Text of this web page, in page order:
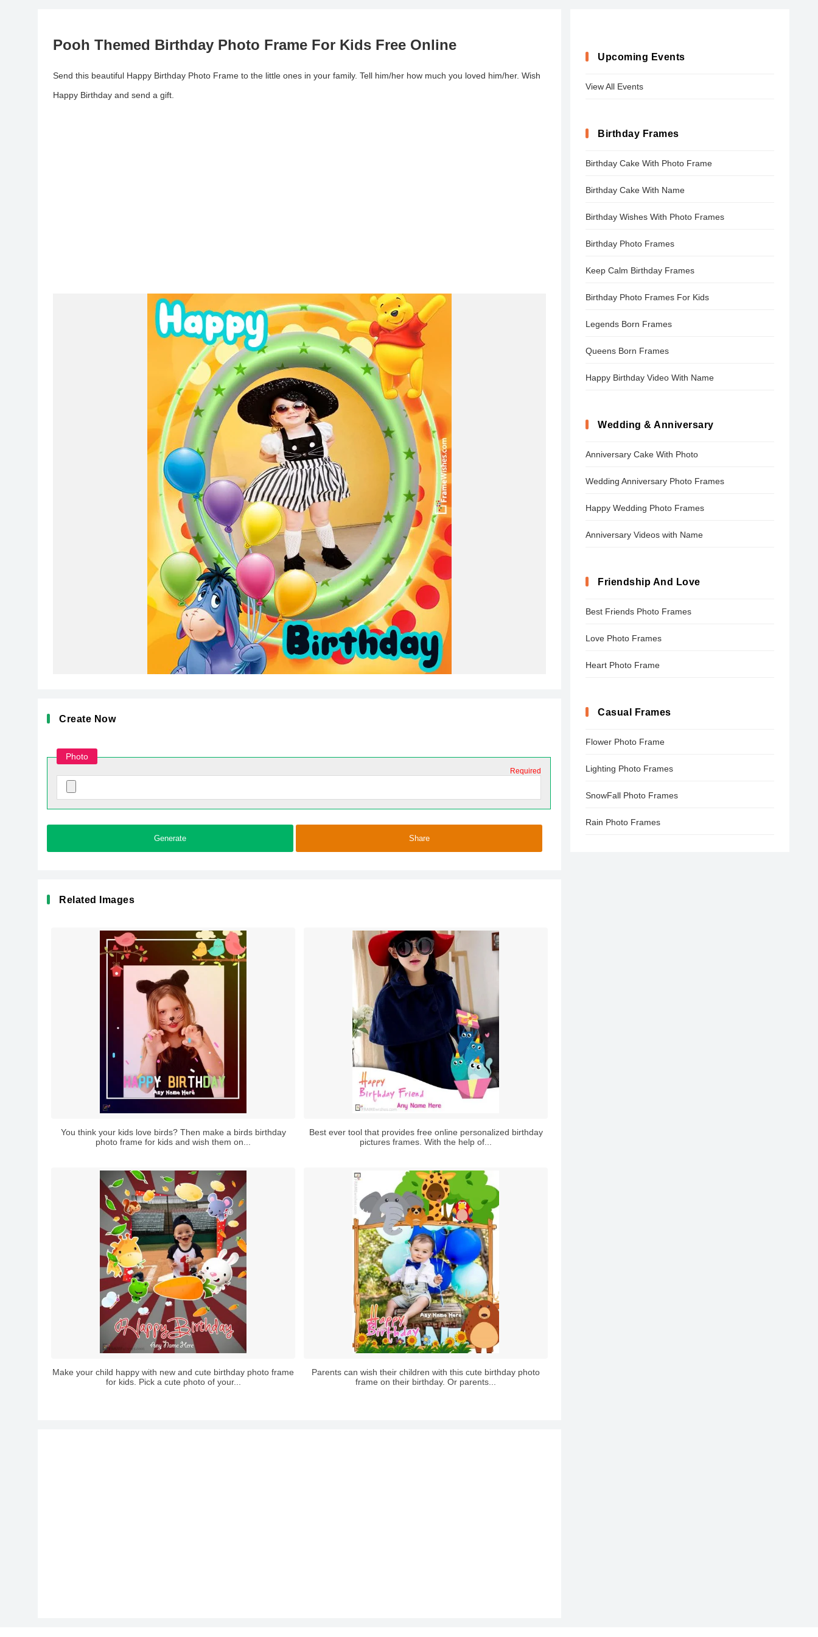
Pooh Themed Birthday Photo Frame For Kids Free Online
Send this beautiful Happy Birthday Photo Frame to the little ones in your family. Tell him/her how much you loved him/her. Wish
Happy Birthday and send a gift.
Create Now
Photo
Required
Generate Share
Related Images
You think your kids love birds? Then make a birds birthday
photo frame for kids and wish them on...
Best ever tool that provides free online personalized birthday
pictures frames. With the help of...
Make your child happy with new and cute birthday photo frame
for kids. Pick a cute photo of your...
Parents can wish their children with this cute birthday photo
frame on their birthday. Or parents...
Upcoming Events
View All Events
Birthday Frames
Birthday Cake With Photo Frame
Birthday Cake With Name
Birthday Wishes With Photo Frames
Birthday Photo Frames
Keep Calm Birthday Frames
Birthday Photo Frames For Kids
Legends Born Frames
Queens Born Frames
Happy Birthday Video With Name
Wedding & Anniversary
Anniversary Cake With Photo
Wedding Anniversary Photo Frames
Happy Wedding Photo Frames
Anniversary Videos with Name
Friendship And Love
Best Friends Photo Frames
Love Photo Frames
Heart Photo Frame
Casual Frames
Flower Photo Frame
Lighting Photo Frames
SnowFall Photo Frames
Rain Photo Frames